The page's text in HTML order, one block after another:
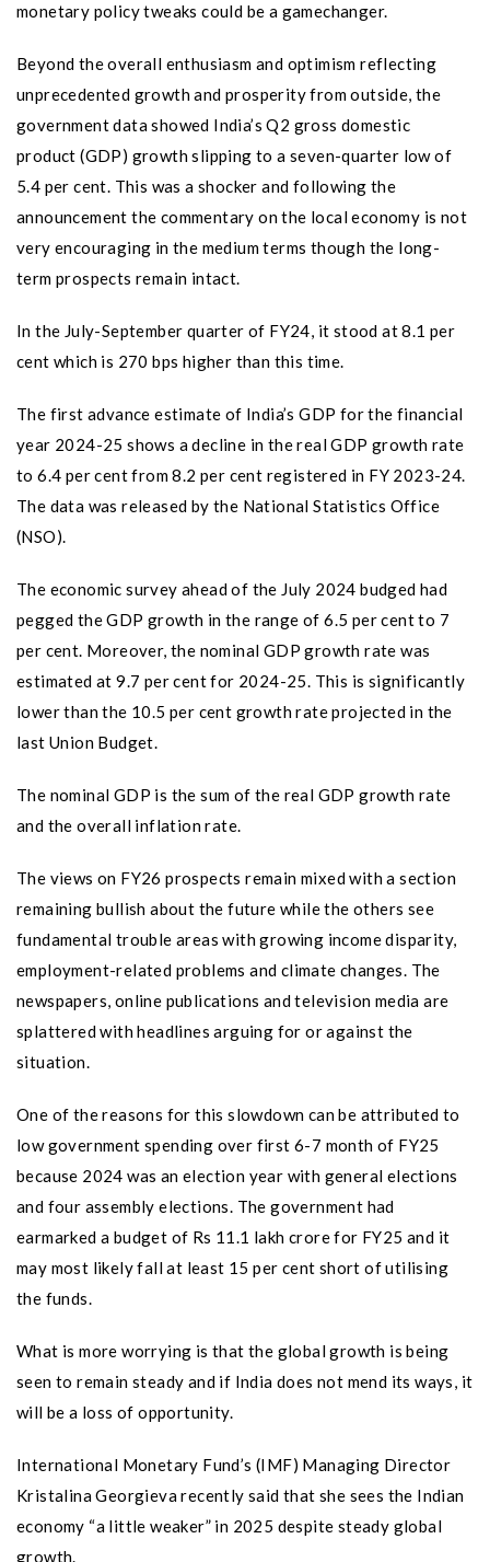
monetary policy tweaks could be a gamechanger.
Beyond the overall enthusiasm and optimism reflecting
unprecedented growth and prosperity from outside, the
government data showed India’s Q2 gross domestic
product (GDP) growth slipping to a seven-quarter low of
5.4 per cent. This was a shocker and following the
announcement the commentary on the local economy is not
very encouraging in the medium terms though the long-
term prospects remain intact.
In the July-September quarter of FY24, it stood at 8.1 per
cent which is 270 bps higher than this time.
The first advance estimate of India’s GDP for the financial
year 2024-25 shows a decline in the real GDP growth rate
to 6.4 per cent from 8.2 per cent registered in FY 2023-24.
The data was released by the National Statistics Office
(NSO).
The economic survey ahead of the July 2024 budged had
pegged the GDP growth in the range of 6.5 per cent to 7
per cent. Moreover, the nominal GDP growth rate was
estimated at 9.7 per cent for 2024-25. This is significantly
lower than the 10.5 per cent growth rate projected in the
last Union Budget.
The nominal GDP is the sum of the real GDP growth rate
and the overall inflation rate.
The views on FY26 prospects remain mixed with a section
remaining bullish about the future while the others see
fundamental trouble areas with growing income disparity,
employment-related problems and climate changes. The
newspapers, online publications and television media are
splattered with headlines arguing for or against the
situation.
One of the reasons for this slowdown can be attributed to
low government spending over first 6-7 month of FY25
because 2024 was an election year with general elections
and four assembly elections. The government had
earmarked a budget of Rs 11.1 lakh crore for FY25 and it
may most likely fall at least 15 per cent short of utilising
the funds.
What is more worrying is that the global growth is being
seen to remain steady and if India does not mend its ways, it
will be a loss of opportunity.
International Monetary Fund’s (IMF) Managing Director
Kristalina Georgieva recently said that she sees the Indian
economy “a little weaker” in 2025 despite steady global
growth.